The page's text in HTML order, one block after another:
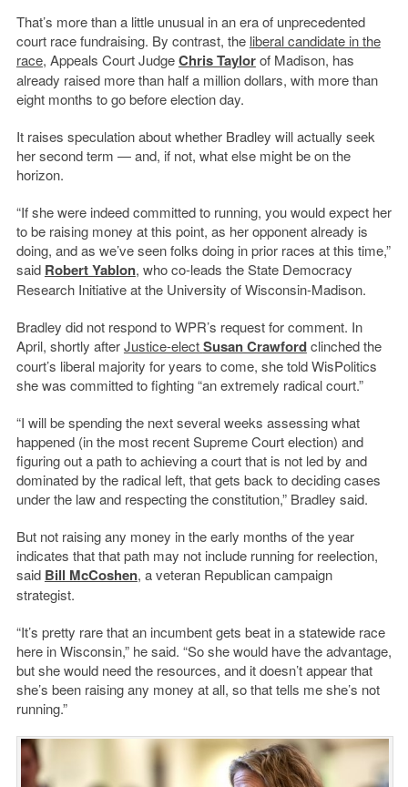
That’s more than a little unusual in an era of unprecedented
court race fundraising. By contrast, the liberal candidate in the
race, Appeals Court JudgeChris Taylorof Madison, has
already raised more than half a million dollars, with more than
eight months to go before election day.
It raises speculation about whether Bradley will actually seek
her second term — and, if not, what else might be on the
horizon.
“If she were indeed committed to running, you would expect her
to be raising money at this point, as her opponent already is
doing, and as we’ve seen folks doing in prior races at this time,”
said Robert Yablon, who co-leads the State Democracy
Research Initiative at the University of Wisconsin-Madison.
Bradley did not respond to WPR’s request for comment. In
April, shortly afterJustice-electSusan Crawfordclinched the
court’s liberal majority for years to come, she told WisPolitics
she was committed to fighting “an extremely radical court.”
“I will be spending the next several weeks assessing what
happened (in the most recent Supreme Court election) and
figuring out a path to achieving a court that is not led by and
dominated by the radical left, that gets back to deciding cases
under the law and respecting the constitution,” Bradley said.
But not raising any money in the early months of the year
indicates that that path may not include running for reelection,
said Bill McCoshen, a veteran Republican campaign
strategist.
“It’s pretty rare that an incumbent gets beat in a statewide race
here in Wisconsin,” he said. “So she would have the advantage,
but she would need the resources, and it doesn’t appear that
she’s been raising any money at all, so that tells me she’s not
running.”